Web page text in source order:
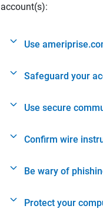
account(s):
Use
Safeguard your
Use secure
Confirm wire
Be wary of
Protect your